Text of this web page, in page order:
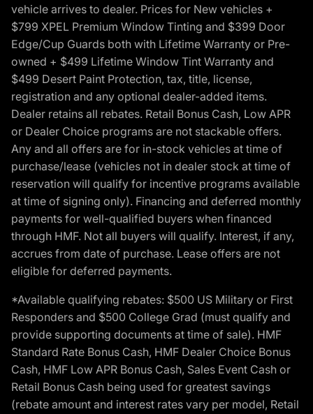
vehicle arrives to dealer. Prices for New vehicles +
$799 XPEL Premium Window Tinting and $399 Door
Edge/Cup Guards both with Lifetime Warranty or Pre-
owned + $499 Lifetime Window Tint Warranty and
$499 Desert Paint Protection, tax, title, license,
registration and any optional dealer-added items.
Dealer retains all rebates. Retail Bonus Cash, Low APR
or Dealer Choice programs are not stackable offers.
Any and all offers are for in-stock vehicles at time of
purchase/lease (vehicles not in dealer stock at time of
reservation will qualify for incentive programs available
at time of signing only). Financing and deferred monthly
payments for well-qualified buyers when financed
through HMF. Not all buyers will qualify. Interest, if any,
accrues from date of purchase. Lease offers are not
eligible for deferred payments.
*Available qualifying rebates: $500 US Military or First
Responders and $500 College Grad (must qualify and
provide supporting documents at time of sale). HMF
Standard Rate Bonus Cash, HMF Dealer Choice Bonus
Cash, HMF Low APR Bonus Cash, Sales Event Cash or
Retail Bonus Cash being used for greatest savings
(rebate amount and interest rates vary per model, Retail